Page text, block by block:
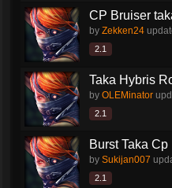
CP Bruiser
by Zekken24
2.1
Taka Hybris
by OLEMinator
2.1
Burst Taka Cp
by Sukijan007
2.1